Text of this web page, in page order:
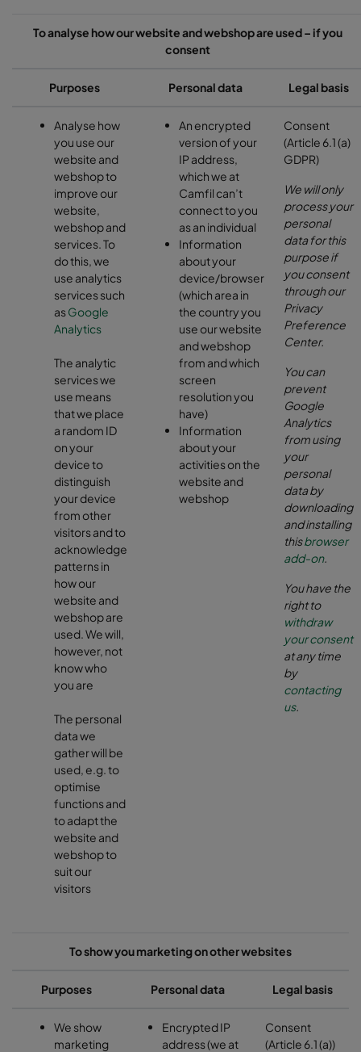
To analyse how our website and webshop are used – if you
consent
Purposes Personal data Legal basis
Analyse how
you use our
website and
webshop to
improve our
website,
webshop and
services. To
do this, we
use analytics
services such
asGoogle
Analytics
The analytic
services we
use means
that we place
a random ID
on your
device to
distinguish
your device
from other
visitors and to
acknowledge
patterns in
how our
website and
webshop are
used. We will,
however, not
know who
you are
The personal
data we
gather will be
used, e.g. to
optimise
functions and
to adapt the
website and
webshop to
suit our
visitors
An encrypted
version of your
IP address,
which we at
Camfil can’t
connect to you
as an individual
Information
about your
device/browser
(which area in
the country you
use our website
and webshop
from and which
screen
resolution you
have)
Information
about your
activities on the
website and
webshop
Consent
(Article 6.1 (a)
GDPR)
We will only
process your
personal
data for this
purpose if
you consent
through our
Privacy
Preference
Center.
You can
prevent
Google
Analytics
from using
your
personal
data by
downloading
and installing
thisbrowser
add-on.
You have the
right to
withdraw
your consent
at any time
by
contacting
us.
To show you marketing on other websites
Purposes Personal data Legal basis
We show
marketing
Encrypted IP
address (we at
Consent
(Article 6.1 (a))